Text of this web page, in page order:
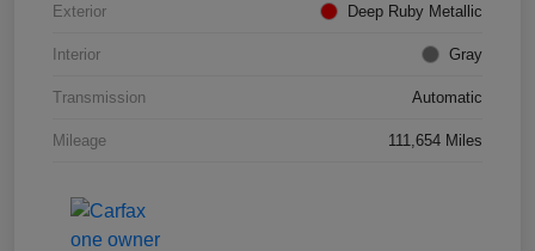
Exterior Deep Ruby Metallic
Interior Gray
Transmission Automatic
Mileage 111,654 Miles